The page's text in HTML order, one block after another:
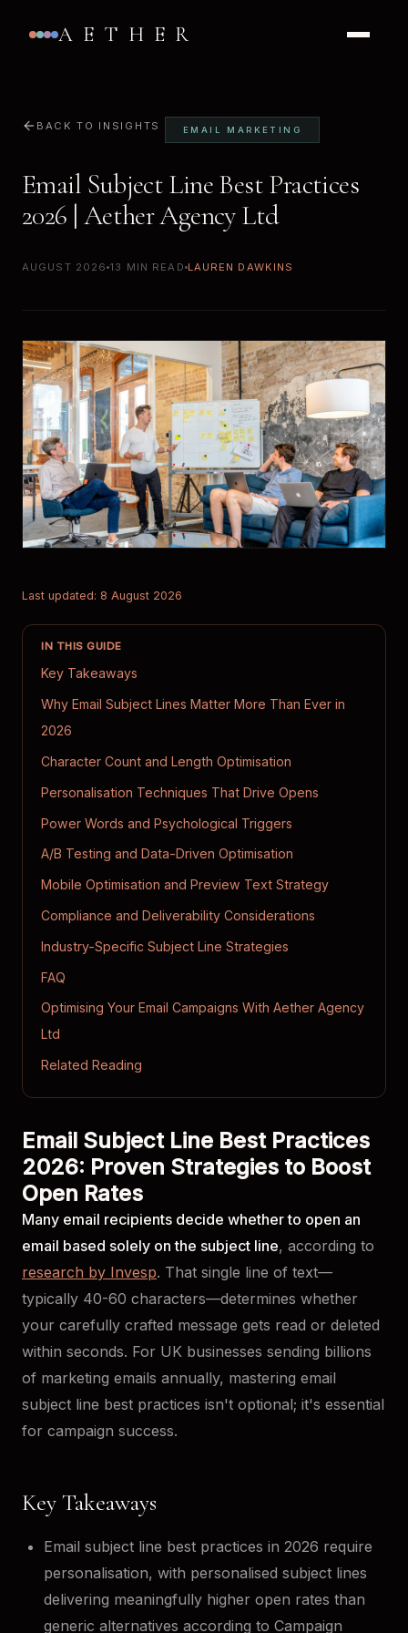
AETHER
BACK TO INSIGHTS EMAIL MARKETING
Email Subject Line Best Practices
2026 | Aether Agency Ltd
AUGUST 2026 13 MIN READ LAUREN DAWKINS
Last updated: 8 August 2026
IN THIS GUIDE
Key Takeaways
Why Email Subject Lines Matter More Than Ever in
2026
Character Count and Length Optimisation
Personalisation Techniques That Drive Opens
Power Words and Psychological Triggers
A/B Testing and Data-Driven Optimisation
Mobile Optimisation and Preview Text Strategy
Compliance and Deliverability Considerations
Industry-Specific Subject Line Strategies
FAQ
Optimising Your Email Campaigns With Aether Agency
Ltd
Related Reading
Email Subject Line Best Practices
2026: Proven Strategies to Boost
Open Rates
Many email recipients decide whether to open an
email based solely on the subject line, according to
research by Invesp. That single line of text—
typically 40-60 characters—determines whether
your carefully crafted message gets read or deleted
within seconds. For UK businesses sending billions
of marketing emails annually, mastering email
subject line best practices isn't optional; it's essential
for campaign success.
Key Takeaways
Email subject line best practices in 2026 require
personalisation, with personalised subject lines
delivering meaningfully higher open rates than
generic alternatives according to Campaign